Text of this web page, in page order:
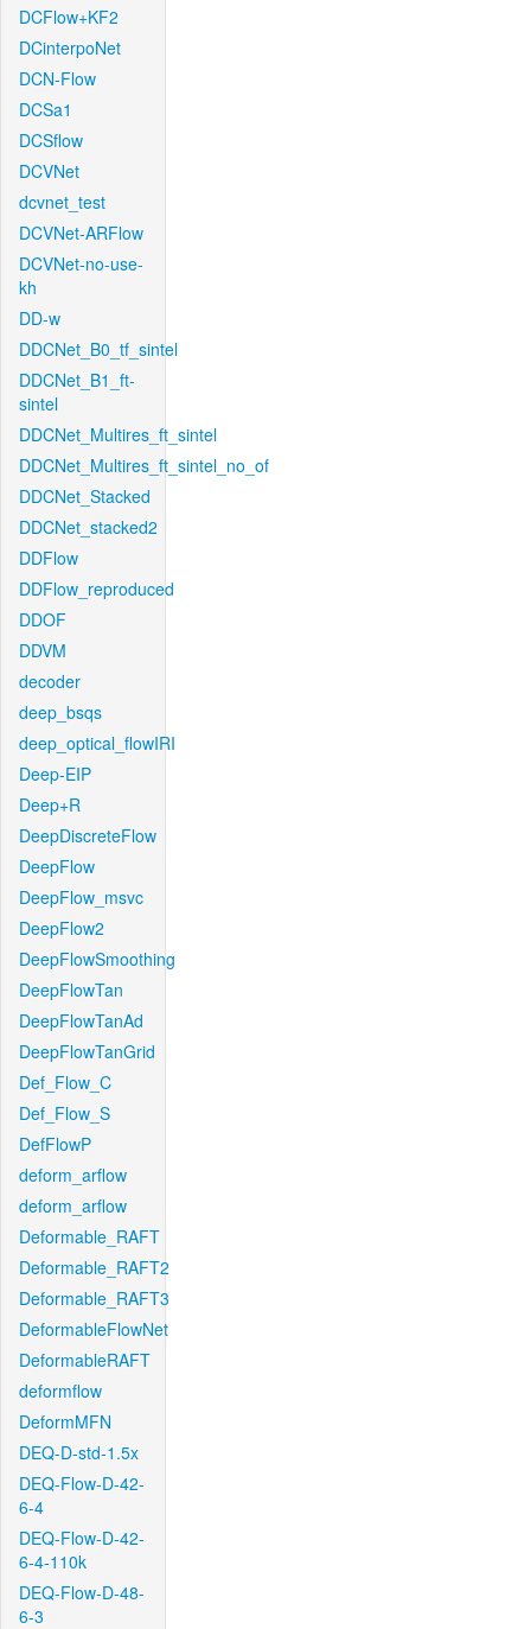
DCFlow+KF2
DCinterpoNet
DCN-Flow
DCSa1
DCSflow
DCVNet
dcvnet_test
DCVNet-ARFlow
DCVNet-no-use-
kh
DD-w
DDCNet_B0_tf_sintel
DDCNet_B1_ft-
sintel
DDCNet_Multires_ft_sintel
DDCNet_Multires_ft_sintel_no_of
DDCNet_Stacked
DDCNet_stacked2
DDFlow
DDFlow_reproduced
DDOF
DDVM
decoder
deep_bsqs
deep_optical_flowIRI
Deep-EIP
Deep+R
DeepDiscreteFlow
DeepFlow
DeepFlow_msvc
DeepFlow2
DeepFlowSmoothing
DeepFlowTan
DeepFlowTanAd
DeepFlowTanGrid
Def_Flow_C
Def_Flow_S
DefFlowP
deform_arflow
deform_arflow
Deformable_RAFT
Deformable_RAFT2
Deformable_RAFT3
DeformableFlowNet
DeformableRAFT
deformflow
DeformMFN
DEQ-D-std-1.5x
DEQ-Flow-D-42-
6-4
DEQ-Flow-D-42-
6-4-110k
DEQ-Flow-D-48-
6-3